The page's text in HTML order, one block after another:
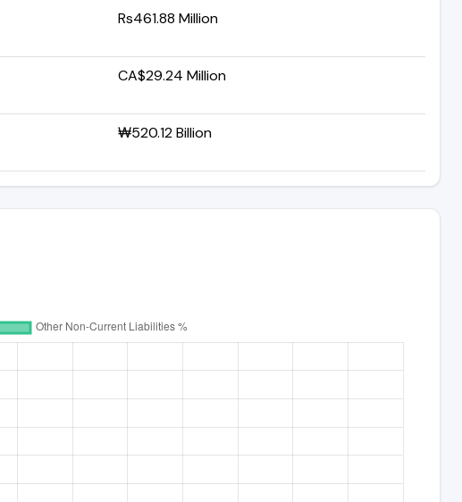
Rs461.88 Million
CA$29.24 Million
₩520.12 Billion